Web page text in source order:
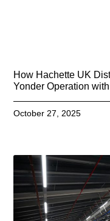
How Hachette UK
Yonder Operation
October 27, 2025